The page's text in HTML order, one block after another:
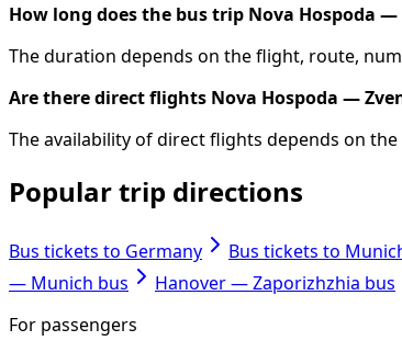
How long does the bus trip Nova Hospoda
The duration depends on the flight, route,
Are there direct flights Nova Hospoda —
The availability of direct flights depends on
Popular trip directions
Bus tickets to Germany Bus tickets to
— Munich bus
Hanover — Zaporizhzhia bus
For passengers